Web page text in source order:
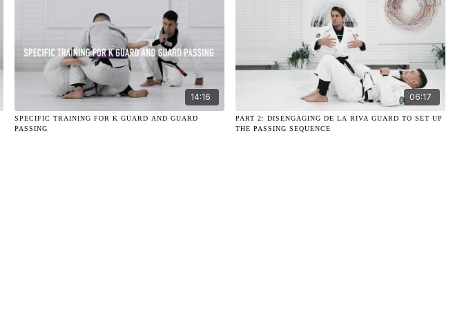
14:16
SPECIFIC TRAINING FOR K GUARD AND GUARD
PASSING
06:17
PART 2: DISENGAGING DE LA RIVA GUARD TO SET UP
THE PASSING SEQUENCE